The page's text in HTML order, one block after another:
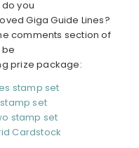
you
Giga Guide Lines?
comments section of
be
prize package:
stamp set
set
stamp set
Cardstock